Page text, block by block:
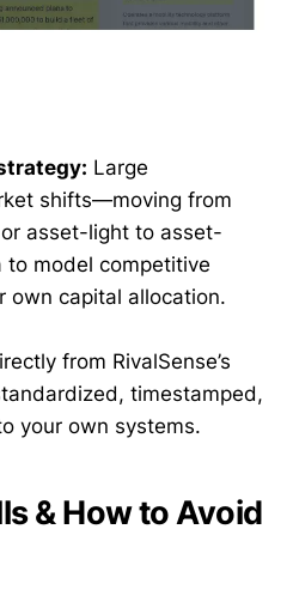
Large
shifts—moving from
asset-light to asset-
to model competitive
own capital allocation.
from RivalSense’s
timestamped,
your own systems.
& How to Avoid